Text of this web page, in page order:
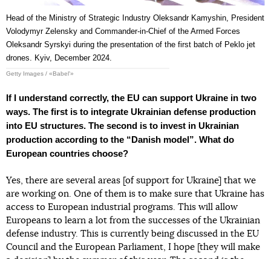
Head of the Ministry of Strategic Industry Oleksandr Kamyshin, President
Volodymyr Zelensky and Commander-in-Chief of the Armed Forces
Oleksandr Syrskyi during the presentation of the first batch of Peklo jet
drones. Kyiv, December 2024.
Getty Images / «Babel'»
If I understand correctly, the EU can support Ukraine in two
ways. The first is to integrate Ukrainian defense production
into EU structures. The second is to invest in Ukrainian
production according to the “Danish model”. What do
European countries choose?
Yes, there are several areas [of support for Ukraine] that we
are working on. One of them is to make sure that Ukraine has
access to European industrial programs. This will allow
Europeans to learn a lot from the successes of the Ukrainian
defense industry. This is currently being discussed in the EU
Council and the European Parliament, I hope [they will make